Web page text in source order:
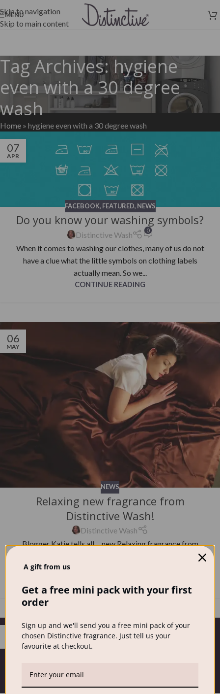
Skip to navigation
Skip to main content
MENU
Tag Archives: hygiene
even with a 30 degree
wash
Home » hygiene even with a 30 degree wash
07
APR
FACEBOOK, FEATURED, NEWS
Do you know your washing symbols?
Distinctive Wash 0
When it comes to washing our clothes, many of us do not
have a clue what the little symbols on clothing labels
actually mean. So we...
CONTINUE READING
06
MAY
NEWS
Relaxing new fragrance from
Distinctive Wash!
Distinctive Wash
Blogger Katie tells all… new Relaxing fragrance from
A gift from us
Get a free mini pack with your first
order
Sign up and we'll send you a free mini pack of your
chosen Distinctive fragrance. Just tell us your
favourite at checkout.